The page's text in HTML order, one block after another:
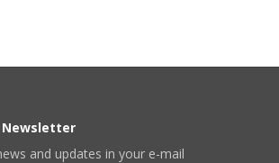
Newsletter
and updates in your e-mail